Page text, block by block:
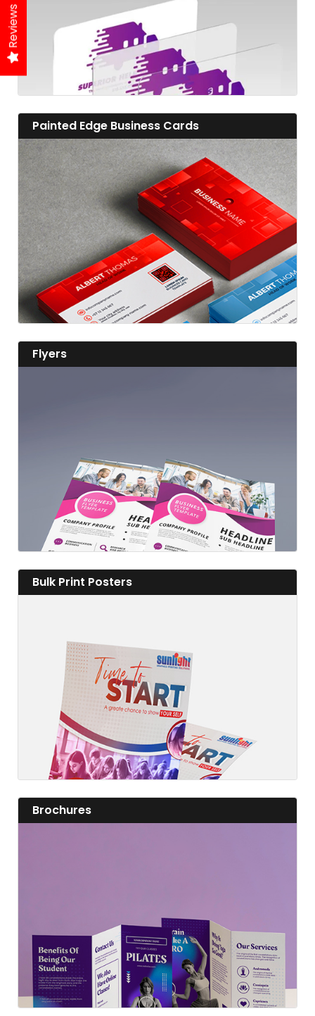
Painted Edge Business Cards
View details
View details Painted Edge Business Cards
Flyers
View details Flyers
Bulk Print Posters
Fashion a fine flyer and add value to your business.
View details
View details Bulk Print Posters
Brochures
View details Brochures
Reviews